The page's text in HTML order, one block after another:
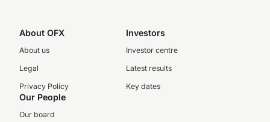
About OFX
About us
Legal
Privacy Policy
Investors
Investor centre
Latest results
Key dates
Our People
Our board